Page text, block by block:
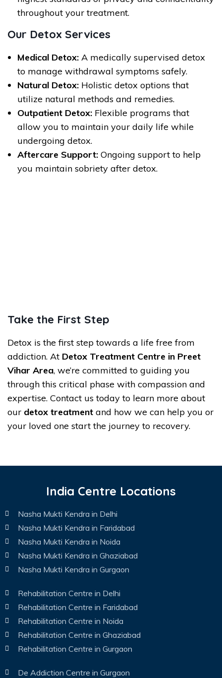
throughout your treatment.
Our Detox Services
Medical Detox: A medically supervised detox
to manage withdrawal symptoms safely.
Natural Detox: Holistic detox options that
utilize natural methods and remedies.
Outpatient Detox: Flexible programs that
allow you to maintain your daily life while
undergoing detox.
Aftercare Support: Ongoing support to help
you maintain sobriety after detox.
Take the First Step
Detox is the first step towards a life free from
addiction. At Detox Treatment Centre in Preet
Vihar Area, we’re committed to guiding you
through this critical phase with compassion and
expertise. Contact us today to learn more about
our detox treatment and how we can help you or
your loved one start the journey to recovery.
India Centre Locations
Nasha Mukti Kendra in Delhi
Nasha Mukti Kendra in Faridabad
Nasha Mukti Kendra in Noida
Nasha Mukti Kendra in Ghaziabad
Nasha Mukti Kendra in Gurgaon
Rehabilitation Centre in Delhi
Rehabilitation Centre in Faridabad
Rehabilitation Centre in Noida
Rehabilitation Centre in Ghaziabad
Rehabilitation Centre in Gurgaon
De Addiction Centre in Gurgaon